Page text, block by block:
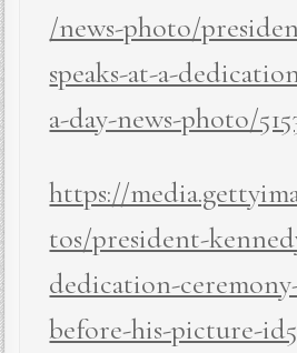
/news-photo/
speaks-at-a-
a-day-news-photo/
https://
tos/president-
dedication-
before-his-picture-